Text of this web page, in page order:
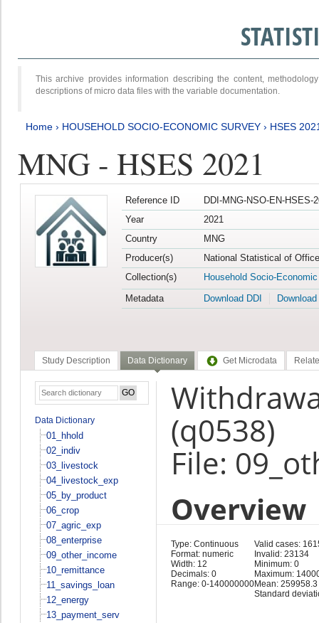
This archive provides information describing the content,
descriptions of micro data files with the variable documentation.
Home › HOUSEHOLD SOCIO-ECONOMIC SURVEY › HSES
MNG - HSES 2021
Reference ID
DDI-MNG-NSO-EN-HSES-
Year
2021
Country
MNG
Producer(s)
National Statistical of
Collection(s)
Household Socio-
Metadata
Download DDI
Study Description Data Dictionary Get Microdata
Data Dictionary
01_hhold
02_indiv
03_livestock
04_livestock_exp
05_by_product
06_crop
07_agric_exp
08_enterprise
09_other_income
10_remittance
11_savings_loan
12_energy
13_payment_serv
(q0538)
File:
Overview
Type: Continuous
Format: numeric
Width: 12
Decimals: 0
Range: 0-140000000
Valid cases:
Invalid: 23134
Minimum: 0
Maximum:
Mean: 259958.3
Standard